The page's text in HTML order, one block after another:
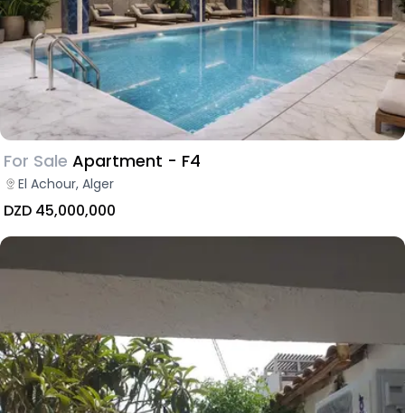
For Sale Apartment - F4
El Achour, Alger
DZD 45,000,000